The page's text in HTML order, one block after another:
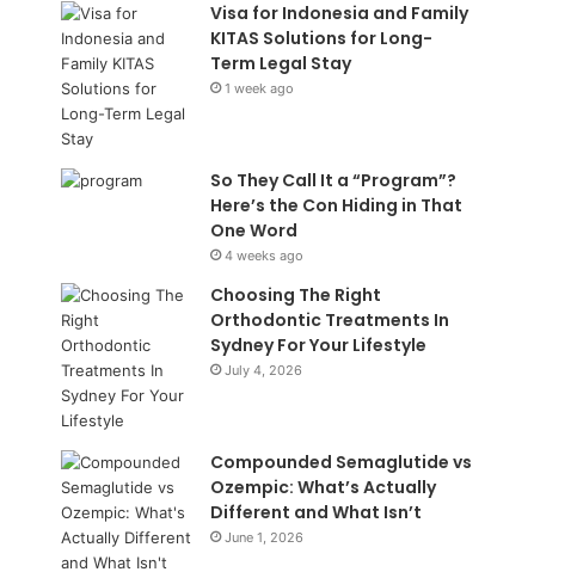
Visa for Indonesia and Family
KITAS Solutions for Long-
Term Legal Stay
1 week ago
So They Call It a “Program”?
Here’s the Con Hiding in That
One Word
4 weeks ago
Choosing The Right
Orthodontic Treatments In
Sydney For Your Lifestyle
July 4, 2026
Compounded Semaglutide vs
Ozempic: What’s Actually
Different and What Isn’t
June 1, 2026